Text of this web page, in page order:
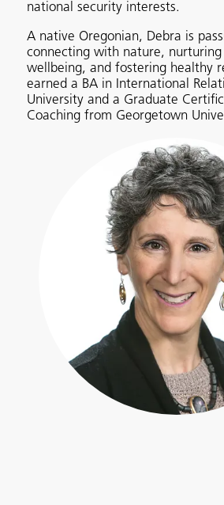
national security interests.
A native Oregonian, Debra is
connecting with nature, nurturing
wellbeing, and fostering healthy
earned a BA in International
University and a Graduate
Coaching from Georgetown